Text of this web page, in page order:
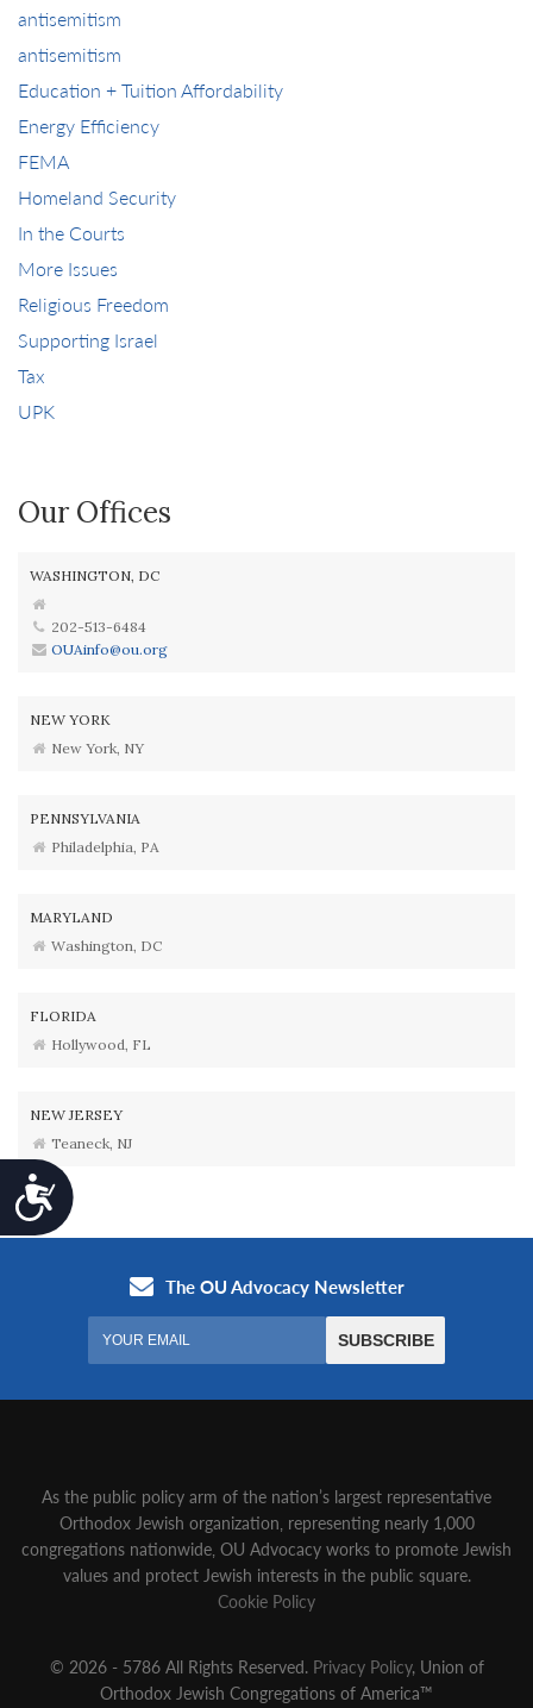
Accessibility
antisemitism
antisemitism
Education + Tuition Affordability
Energy Efficiency
FEMA
Homeland Security
In the Courts
More Issues
Religious Freedom
Supporting Israel
Tax
UPK
Our Offices
WASHINGTON, DC
202-513-6484
OUAinfo@ou.org
NEW YORK
New York, NY
PENNSYLVANIA
Philadelphia, PA
MARYLAND
Washington, DC
FLORIDA
Hollywood, FL
NEW JERSEY
Teaneck, NJ
As the public policy arm of the nation’s largest representative
Orthodox Jewish organization‚ representing nearly 1,000
congregations nationwide‚ OU Advocacy works to promote Jewish
values and protect Jewish interests in the public square.
Cookie Policy
© 2026 - 5786 All Rights Reserved. Privacy Policy, Union of
Orthodox Jewish Congregations of America™